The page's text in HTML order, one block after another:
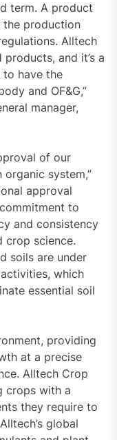
term. A product
the production
Alltech
and it’s a
have the
and OF&G,”
manager,
of our
system,”
approval
to
and consistency
crop science.
soils are under
which
essential soil
providing
at a precise
Alltech Crop
crops with a
they require to
global